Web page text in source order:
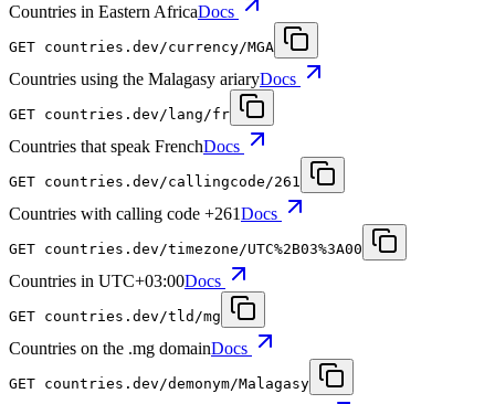
Countries in Eastern AfricaDocs
GET countries.dev /currency/MGA
Countries using the Malagasy ariaryDocs
GET countries.dev /lang/fr
Countries that speak FrenchDocs
GET countries.dev /callingcode/261
Countries with calling code +261Docs
GET countries.dev /timezone/UTC%2B03%3A00
Countries in UTC+03:00Docs
GET countries.dev /tld/mg
Countries on the .mg domainDocs
GET countries.dev /demonym/Malagasy